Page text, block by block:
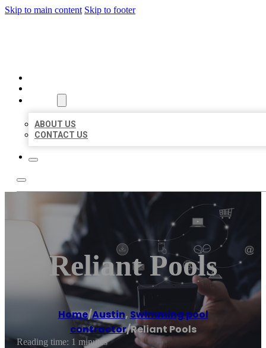
Skip to main content Skip to footer
ABOUT US
CONTACT US
Reliant Pools
Home/Austin, Swimming pool
contractor/Reliant Pools
Reading time: 1 minutes